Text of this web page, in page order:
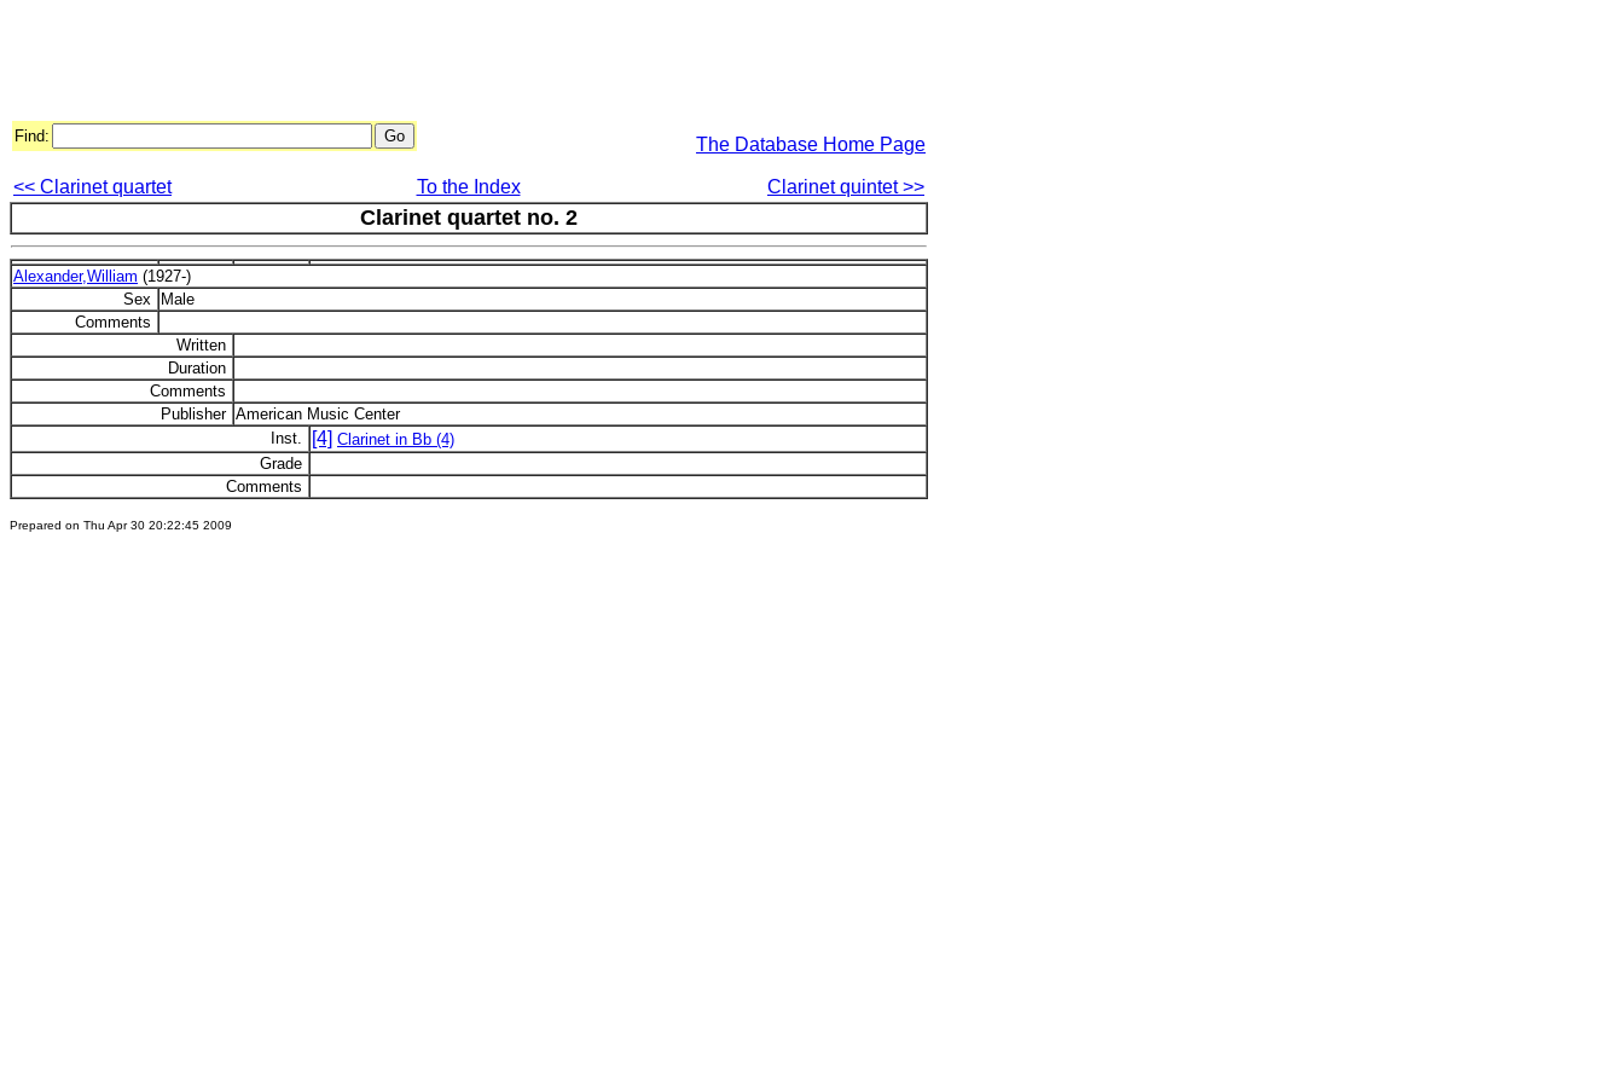
Find: The Database Home Page
<< Clarinet quartet To the Index Clarinet quintet >>
Clarinet quartet no. 2
Alexander,William (1927-)
Sex
Male
Comments
Written
Duration
Comments
Publisher American Music Center
Inst.
[4] Clarinet in Bb (4)
Grade
Comments
Prepared on Thu Apr 30 20:22:45 2009